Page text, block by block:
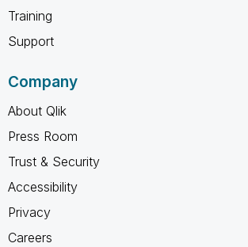
Training
Support
Company
About Qlik
Press Room
Trust & Security
Accessibility
Privacy
Careers